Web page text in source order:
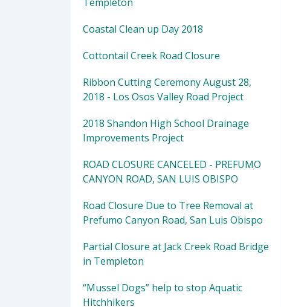
Coastal Clean up Day 2018
Cottontail Creek Road Closure
Ribbon Cutting Ceremony August 28,
2018 - Los Osos Valley Road Project
2018 Shandon High School Drainage
Improvements Project
ROAD CLOSURE CANCELED - PREFUMO
CANYON ROAD, SAN LUIS OBISPO
Road Closure Due to Tree Removal at
Prefumo Canyon Road, San Luis Obispo
Partial Closure at Jack Creek Road Bridge
in Templeton
“Mussel Dogs” help to stop Aquatic
Hitchhikers